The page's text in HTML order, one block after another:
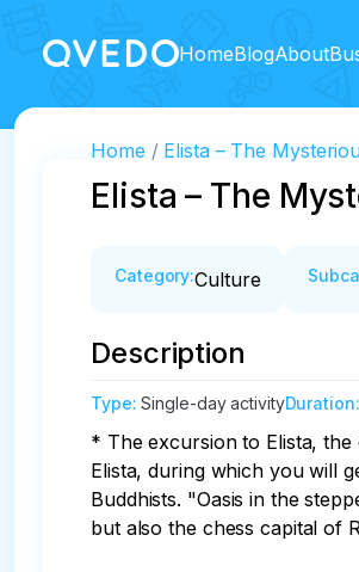
HomeBlogAbout
Home Elista – The
Elista – The
Category:Culture
Description
Type:Single-day activityDuration:
* The excursion to Elista,
Elista, during which you will
Buddhists. "Oasis in the
but also the chess capital of